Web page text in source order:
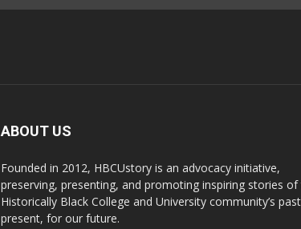
ABOUT US
Founded in 2012, HBCUstory is an advocacy initiative,
preserving, presenting, and promoting inspiring stories of
Historically Black College and University community’s
present, for our future.